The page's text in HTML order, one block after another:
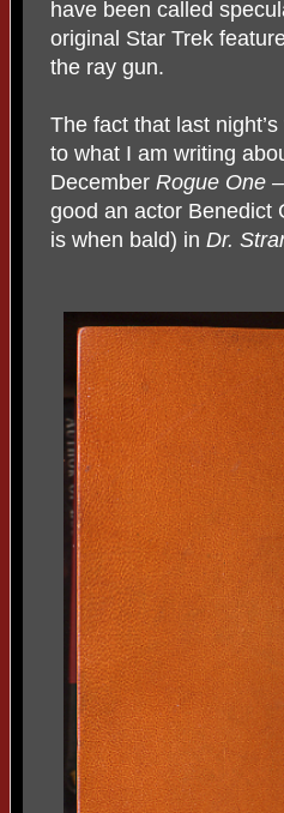
have been called
original Star Trek
the ray gun.
The fact that last
to what I am writing
December Rogue One
good an actor Benedict
is when bald) in Dr.